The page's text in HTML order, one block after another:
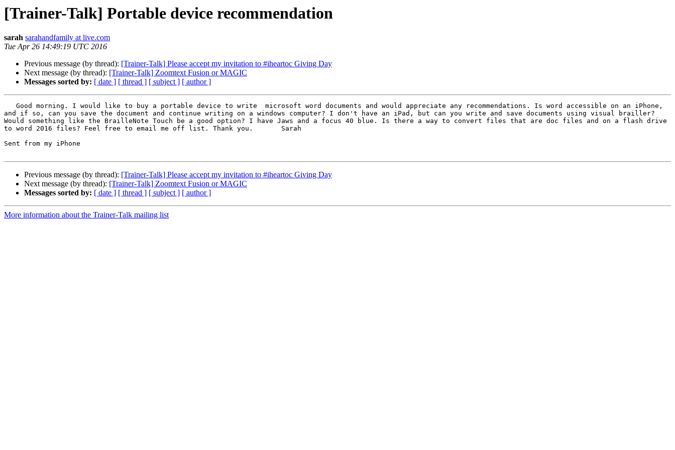
[Trainer-Talk] Portable device recommendation
sarah sarahandfamily at live.com
Tue Apr 26 14:49:19 UTC 2016
Previous message (by thread): [Trainer-Talk] Please accept my invitation to #iheartoc Giving Day
Next message (by thread): [Trainer-Talk] Zoomtext Fusion or MAGIC
Messages sorted by: [ date ] [ thread ] [ subject ] [ author ]
and if so, can you save the document and continue writing on a windows computer? I don't have an iPad, but can you write and save documents using visual brailler?
Would something like the BrailleNote Touch be a good option? I have Jaws and a focus 40 blue. Is there a way to convert files that are doc files and on a flash drive
to word 2016 files? Feel free to email me off list. Thank you.       Sarah
Sent from my iPhone
Previous message (by thread): [Trainer-Talk] Please accept my invitation to #iheartoc Giving Day
Next message (by thread): [Trainer-Talk] Zoomtext Fusion or MAGIC
Messages sorted by: [ date ] [ thread ] [ subject ] [ author ]
More information about the Trainer-Talk mailing list